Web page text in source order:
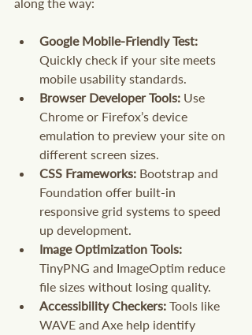
Google Mobile-Friendly Test:
Quickly check if your site meets
mobile usability standards.
Browser Developer Tools: Use
Chrome or Firefox’s device
emulation to preview your site on
different screen sizes.
CSS Frameworks: Bootstrap and
Foundation offer built-in
responsive grid systems to speed
up development.
Image Optimization Tools:
TinyPNG and ImageOptim reduce
file sizes without losing quality.
Accessibility Checkers: Tools like
WAVE and Axe help identify